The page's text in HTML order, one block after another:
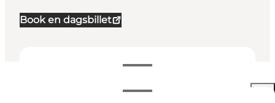
Book en dagsbillet
Openingstijden bekijken